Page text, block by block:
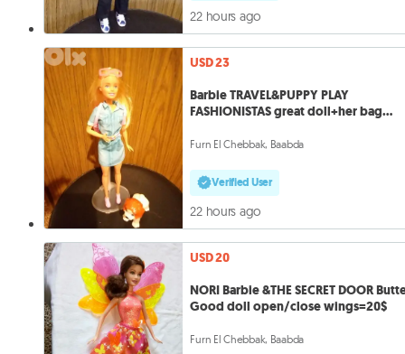
22 hours ago
USD 23
Barbie TRAVEL&PUPPY PLAY
FASHIONISTAS great doll+her bag
Furn El Chebbak, Baabda
Verified User
22 hours ago
USD 20
NORI Barbie &THE SECRET DOOR
Good doll open/close wings=20$
Furn El Chebbak, Baabda